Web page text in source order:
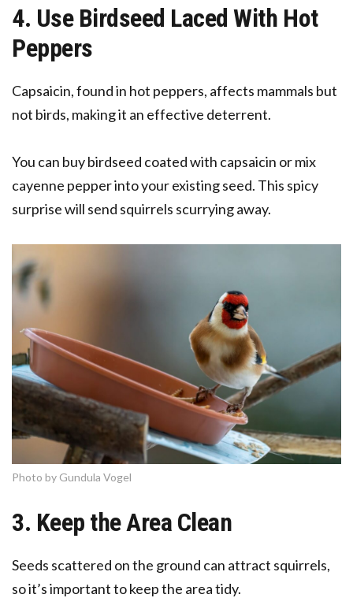
4. Use Birdseed Laced With Hot
Peppers
Capsaicin, found in hot peppers, affects mammals but
not birds, making it an effective deterrent.
You can buy birdseed coated with capsaicin or mix
cayenne pepper into your existing seed. This spicy
surprise will send squirrels scurrying away.
Photo by Gundula Vogel
3. Keep the Area Clean
Seeds scattered on the ground can attract squirrels,
so it’s important to keep the area tidy.